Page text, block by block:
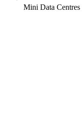
Mini Data Centres